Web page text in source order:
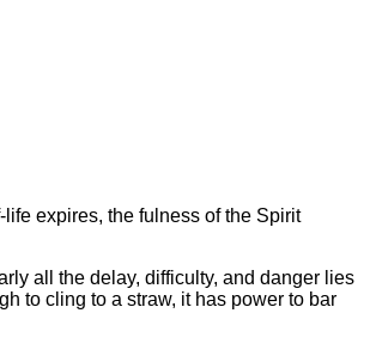
expires, the fulness of the Spirit
all the delay, difficulty, and danger lies
to cling to a straw, it has power to bar